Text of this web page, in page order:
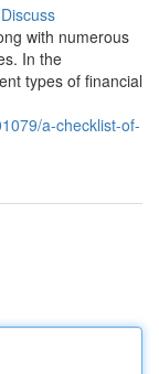
Discuss
with numerous
In the
types of financial
a-checklist-of-